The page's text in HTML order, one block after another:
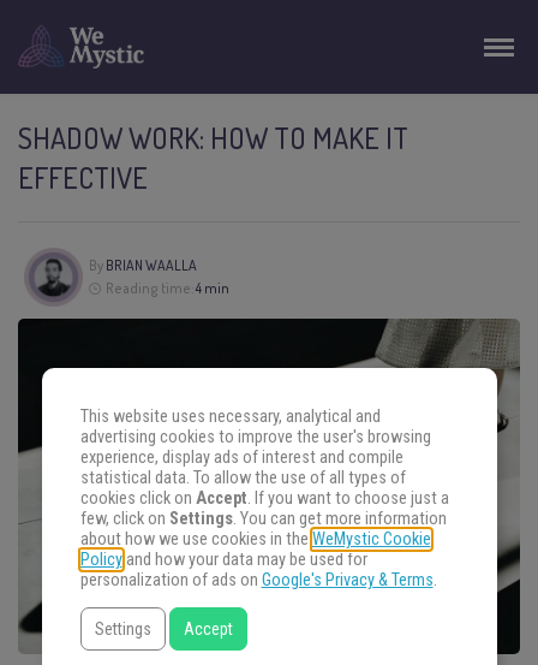
SHADOW WORK: HOW TO MAKE IT
EFFECTIVE
By BRIAN WAALLA
Reading time:4 min
This website uses necessary, analytical and
advertising cookies to improve the user's browsing
experience, display ads of interest and compile
statistical data. To allow the use of all types of
cookies click on Accept. If you want to choose just a
few, click on Settings. You can get more information
about how we use cookies in the WeMystic Cookie
Policyand how your data may be used for
personalization of ads on Google's Privacy & Terms.
Settings Accept